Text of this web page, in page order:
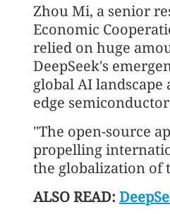
Zhou Mi, a senior
Economic
relied on huge
DeepSeek's
global AI
edge
"The open-source
propelling
the globalization of
ALSO READ: